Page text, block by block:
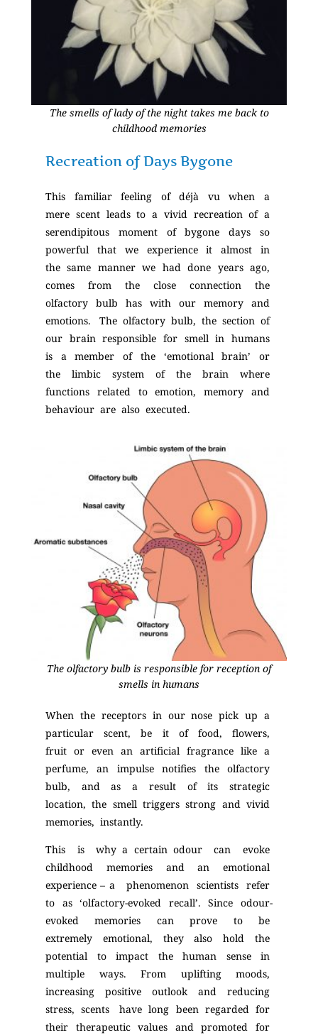
The smells of lady of the night takes me back to
childhood memories
Recreation of Days Bygone
This familiar feeling of déjà vu when a
mere scent leads to a vivid recreation of a
serendipitous moment of bygone days so
powerful that we experience it almost in
the same manner we had done years ago,
comes from the close connection the
olfactory bulb has with our memory and
emotions. The olfactory bulb, the section of
our brain responsible for smell in humans
is a member of the ‘emotional brain’ or
the limbic system of the brain where
functions related to emotion, memory and
behaviour are also executed.
The olfactory bulb is responsible for reception of
smells in humans
When the receptors in our nose pick up a
particular scent, be it of food, flowers,
fruit or even an artificial fragrance like a
perfume, an impulse notifies the olfactory
bulb, and as a result of its strategic
location, the smell triggers strong and vivid
memories, instantly.
This is why a certain odour can evoke
childhood memories and an emotional
experience – a phenomenon scientists refer
to as ‘olfactory-evoked recall’. Since odour-
evoked memories can prove to be
extremely emotional, they also hold the
potential to impact the human sense in
multiple ways. From uplifting moods,
increasing positive outlook and reducing
stress, scents have long been regarded for
their therapeutic values and promoted for